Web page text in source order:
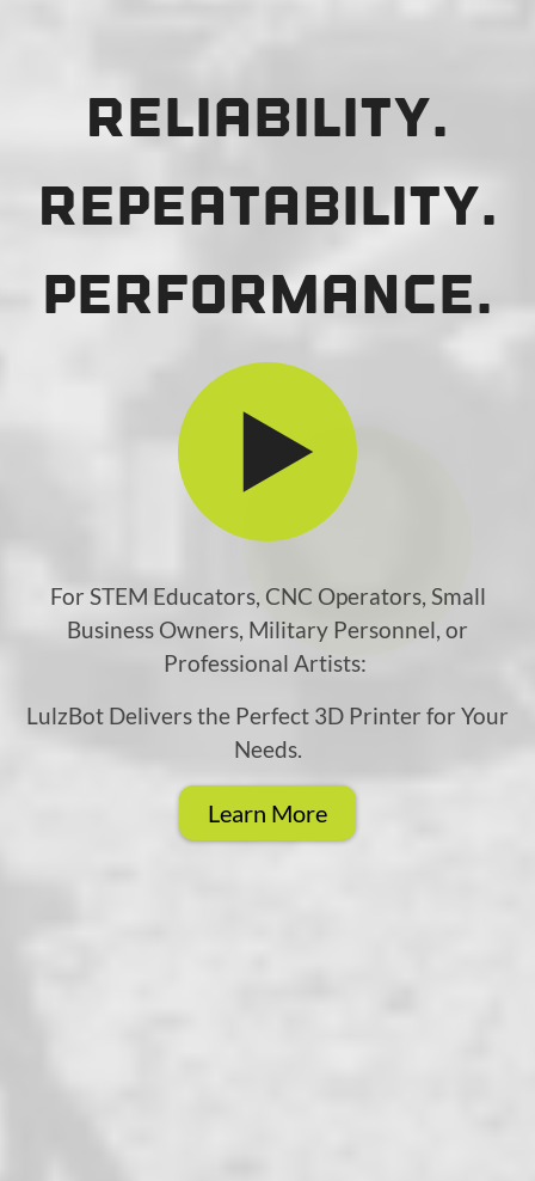
Reliability.
Repeatability.
Performance.
For STEM Educators, CNC Operators, Small
Business Owners, Military Personnel, or
Professional Artists:
LulzBot Delivers the Perfect 3D Printer for Your
Needs.
Learn More